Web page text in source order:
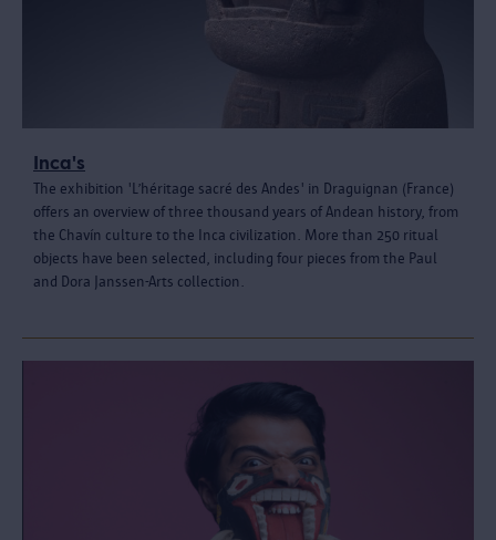
Inca's
The exhibition 'L’héritage sacré des Andes' in Draguignan (France)
offers an overview of three thousand years of Andean history, from
the Chavín culture to the Inca civilization. More than 250 ritual
objects have been selected, including four pieces from the Paul
and Dora Janssen-Arts collection.